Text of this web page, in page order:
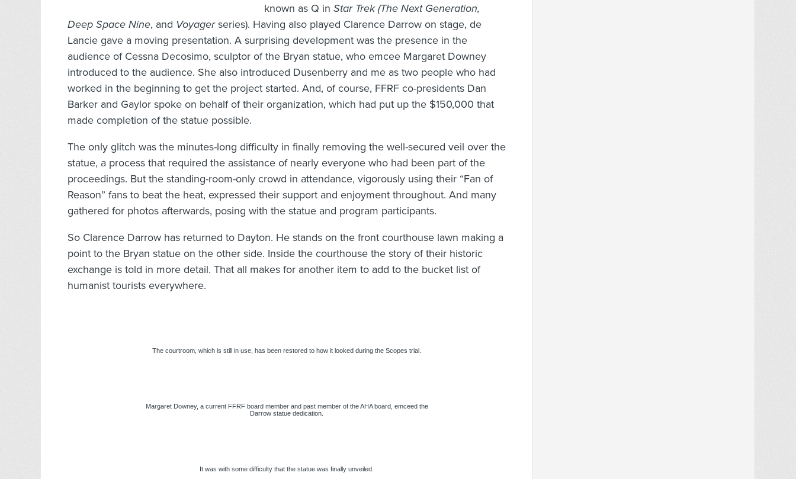
known as Q in Star Trek (The Next Generation,
Deep Space Nine, and Voyagerseries). Having also played Clarence Darrow on stage, de
Lancie gave a moving presentation. A surprising development was the presence in the
audience of Cessna Decosimo, sculptor of the Bryan statue, who emcee Margaret Downey
introduced to the audience. She also introduced Dusenberry and me as two people who had
worked in the beginning to get the project started. And, of course, FFRF co-presidents Dan
Barker and Gaylor spoke on behalf of their organization, which had put up the $150,000 that
made completion of the statue possible.
The only glitch was the minutes-long difficulty in finally removing the well-secured veil over the
statue, a process that required the assistance of nearly everyone who had been part of the
proceedings. But the standing-room-only crowd in attendance, vigorously using their “Fan of
Reason” fans to beat the heat, expressed their support and enjoyment throughout. And many
gathered for photos afterwards, posing with the statue and program participants.
So Clarence Darrow has returned to Dayton. He stands on the front courthouse lawn making a
point to the Bryan statue on the other side. Inside the courthouse the story of their historic
exchange is told in more detail. That all makes for another item to add to the bucket list of
humanist tourists everywhere.
The courtroom, which is still in use, has been restored to how it looked during the Scopes trial.
Margaret Downey, a current FFRF board member and past member of the AHA board, emceed the
Darrow statue dedication.
It was with some difficulty that the statue was finally unveiled.